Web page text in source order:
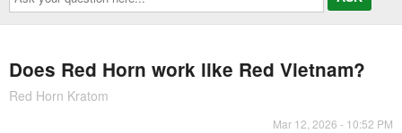
question
here...
Does Red Horn work like Red Vietnam?
Red Horn Kratom
Mar 12, 2026 - 10:52 PM